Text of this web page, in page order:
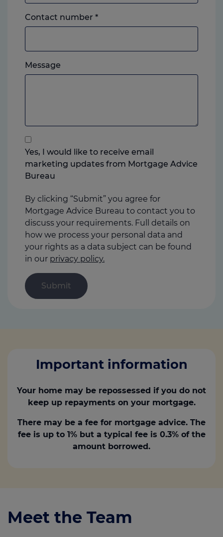
Contact number *Landline
or
which
you
Message
feel
anything
you
think
us
Yes, I would like to receive email
marketing updates from Mortgage Advice
Bureau
By clicking “Submit” you agree for
Mortgage Advice Bureau to contact you to
discuss your requirements. Full details on
how we process your personal data and
your rights as a data subject can be found
in our privacy policy.
Important information
Your home may be repossessed if you do not
keep up repayments on your mortgage.
There may be a fee for mortgage advice. The
fee is up to 1% but a typical fee is 0.3% of the
amount borrowed.
Meet the Team